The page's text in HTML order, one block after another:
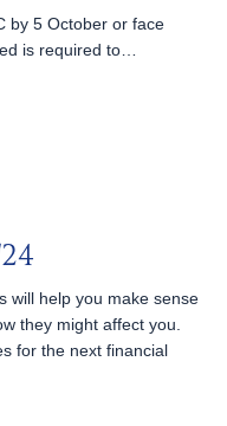
by 5 October or face
is required to…
will help you make sense
they might affect you.
for the next financial